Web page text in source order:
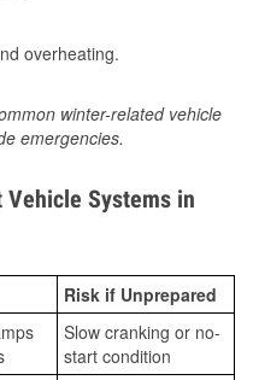
overheating.
winter-related vehicle
emergencies.
Vehicle Systems in
Risk if Unprepared
Slow cranking or no-
start condition